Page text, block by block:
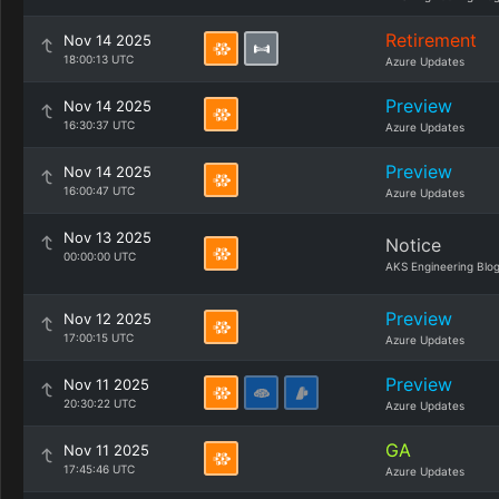
Nov 14 2025
18:00:13 UTC
Retirement
Azure Updates
Nov 14 2025
16:30:37 UTC
Preview
Azure Updates
Nov 14 2025
16:00:47 UTC
Preview
Azure Updates
Nov 13 2025
00:00:00 UTC Notice
AKS Engineering Blog
Nov 12 2025
17:00:15 UTC
Preview
Azure Updates
Nov 11 2025
20:30:22 UTC
Preview
Azure Updates
Nov 11 2025
17:45:46 UTC
GA
Azure Updates